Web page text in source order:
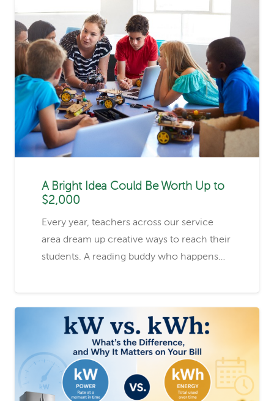
A Bright Idea Could Be Worth Up to
$2,000
Every year, teachers across our service
area dream up creative ways to reach their
students. A reading buddy who happens…